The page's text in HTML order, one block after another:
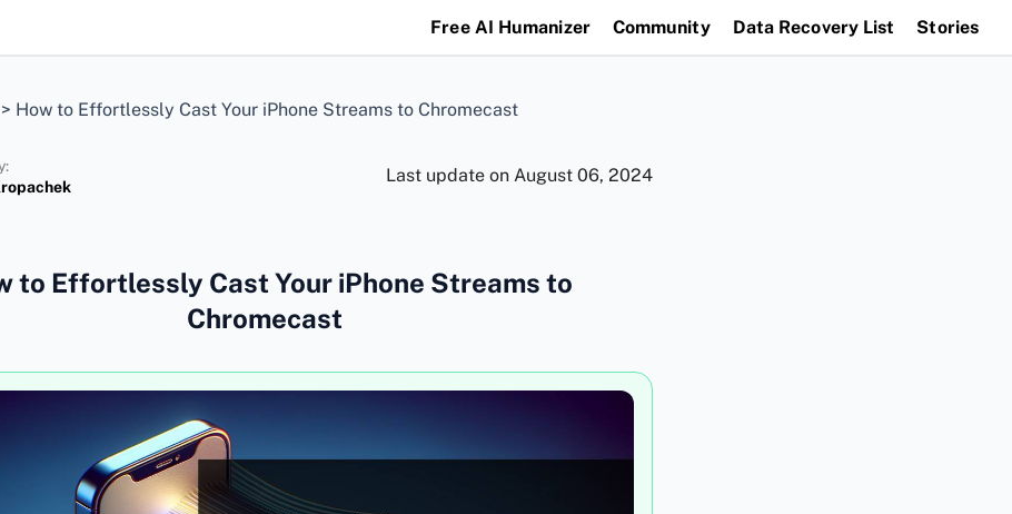
Free AI Humanizer Community Data Recovery List Stories
> How to Effortlessly Cast Your iPhone Streams to Chromecast
Last update on August 06, 2024
to Effortlessly Cast Your iPhone Streams to
Chromecast